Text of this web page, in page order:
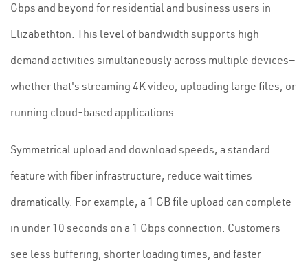
Gbps and beyond for residential and business users in
Elizabethton. This level of bandwidth supports high-
demand activities simultaneously across multiple devices—
whether that's streaming 4K video, uploading large files, or
running cloud-based applications.
Symmetrical upload and download speeds, a standard
feature with fiber infrastructure, reduce wait times
dramatically. For example, a 1 GB file upload can complete
in under 10 seconds on a 1 Gbps connection. Customers
see less buffering, shorter loading times, and faster